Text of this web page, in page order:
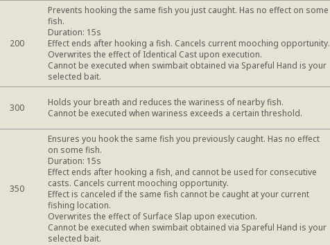
200
Prevents hooking the same fish you just caught. Has no effect on some
fish.
Duration: 15s
Effect ends after hooking a fish. Cancels current mooching opportunity.
Overwrites the effect of Identical Cast upon execution.
Cannot be executed when swimbait obtained via Spareful Hand is your
selected bait.
300
Holds your breath and reduces the wariness of nearby fish.
Cannot be executed when wariness exceeds a certain threshold.
350
Ensures you hook the same fish you previously caught. Has no effect
on some fish.
Duration: 15s
Effect ends after hooking a fish, and cannot be used for consecutive
casts. Cancels current mooching opportunity.
Effect is canceled if the same fish cannot be caught at your current
fishing location.
Overwrites the effect of Surface Slap upon execution.
Cannot be executed when swimbait obtained via Spareful Hand is your
selected bait.